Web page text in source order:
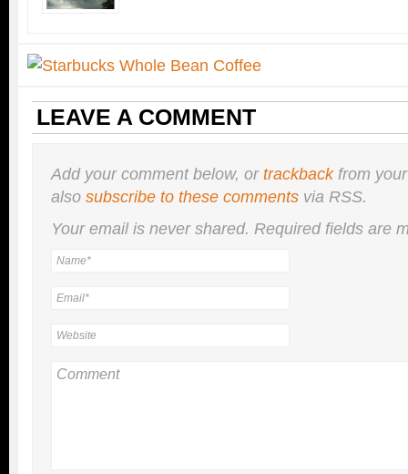
LEAVE A COMMENT
Add your comment below, ortrackbackfrom
also subscribe to these comments via RSS.
Your email is nevershared. Required fields are